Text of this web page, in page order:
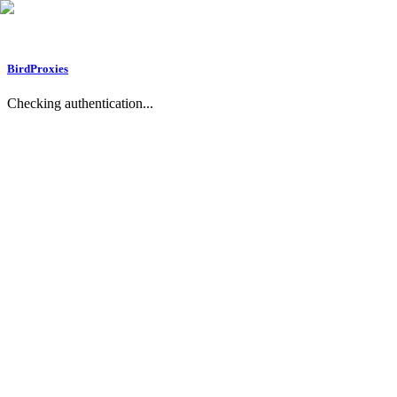
BirdProxies
Checking authentication...